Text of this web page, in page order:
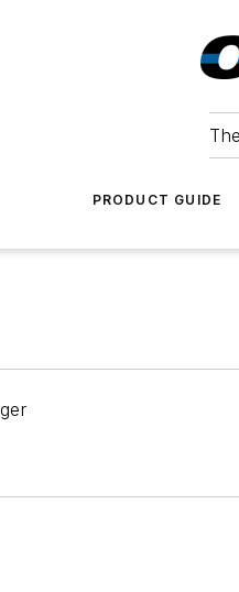
PRODUCT GUIDE